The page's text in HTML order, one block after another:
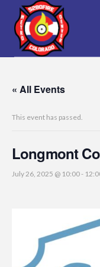
« All Events
This event has passed.
Longmont
July 26, 2025 @ 10:00-